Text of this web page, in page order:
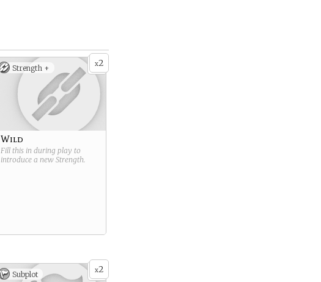
x2
Strength +
Wild
Fill this in during play to
introduce a new Strength.
x2
Subplot